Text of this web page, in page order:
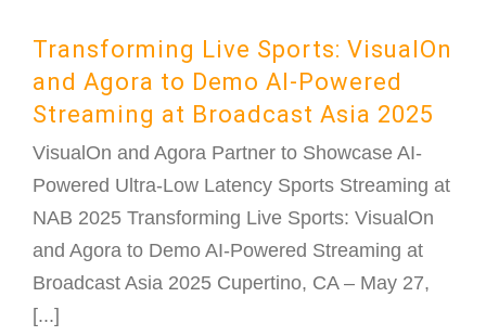
Transforming Live Sports: VisualOn
and Agora to Demo AI-Powered
Streaming at Broadcast Asia 2025
VisualOn and Agora Partner to Showcase AI-
Powered Ultra-Low Latency Sports Streaming at
NAB 2025 Transforming Live Sports: VisualOn
and Agora to Demo AI-Powered Streaming at
Broadcast Asia 2025 Cupertino, CA – May 27,
[...]